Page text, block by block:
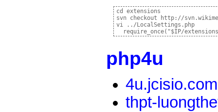
cd extensions
svn checkout http://
vi ../LocalSettings.php
php4u
4u.jcisio.com
thpt-